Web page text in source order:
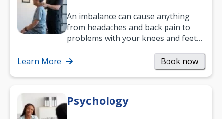
An imbalance can cause anything
from headaches and back pain to
problems with your knees and feet
help.…
Learn More Book now
Psychology